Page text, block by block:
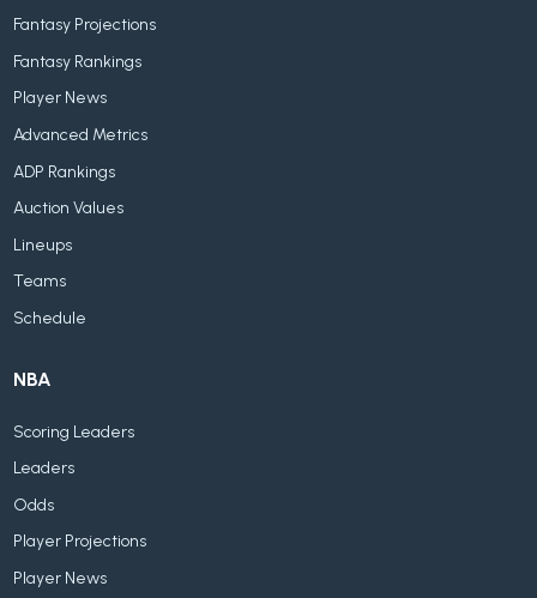
Fantasy Projections
Fantasy Rankings
Player News
Advanced Metrics
ADP Rankings
Auction Values
Lineups
Teams
Schedule
NBA
Scoring Leaders
Leaders
Odds
Player Projections
Player News